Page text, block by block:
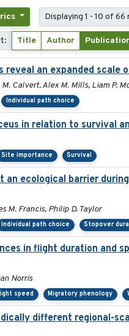
Displaying 1 - 10 of 66
Title Author
an expanded scale
Calvert, Alex M. Mills, Liam P.
Individual path choice
in relation to survival
Site importance Survival
ecological barrier
M. Francis, Philip D. Taylor
Individual path choice Stopover
in flight duration and
Norris
speed Migratory phenology
different regional-